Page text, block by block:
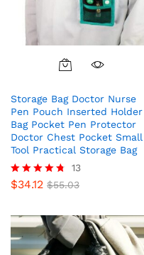
Storage Bag Doctor Nurse
Pen Pouch Inserted Holder
Bag Pocket Pen Protector
Doctor Chest Pocket Small
Tool Practical Storage Bag
Rated
13
$34.12 $55.03